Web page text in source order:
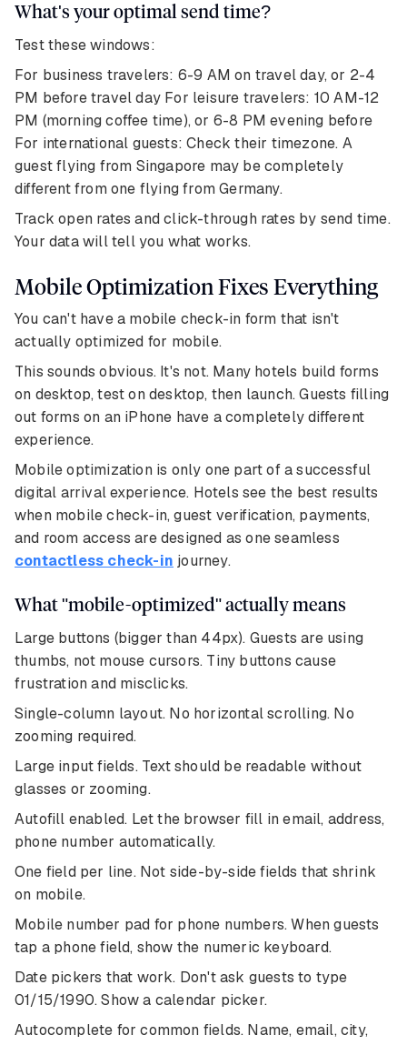
What's your optimal send time?
Test these windows:
For business travelers: 6-9 AM on travel day, or 2-4
PM before travel day For leisure travelers: 10 AM-12
PM (morning coffee time), or 6-8 PM evening before
For international guests: Check their timezone. A
guest flying from Singapore may be completely
different from one flying from Germany.
Track open rates and click-through rates by send time.
Your data will tell you what works.
Mobile Optimization Fixes Everything
You can't have a mobile check-in form that isn't
actually optimized for mobile.
This sounds obvious. It's not. Many hotels build forms
on desktop, test on desktop, then launch. Guests filling
out forms on an iPhone have a completely different
experience.
Mobile optimization is only one part of a successful
digital arrival experience. Hotels see the best results
when mobile check-in, guest verification, payments,
and room access are designed as one seamless
contactless check-in journey.
What "mobile-optimized" actually means
Large buttons (bigger than 44px). Guests are using
thumbs, not mouse cursors. Tiny buttons cause
frustration and misclicks.
Single-column layout. No horizontal scrolling. No
zooming required.
Large input fields. Text should be readable without
glasses or zooming.
Autofill enabled. Let the browser fill in email, address,
phone number automatically.
One field per line. Not side-by-side fields that shrink
on mobile.
Mobile number pad for phone numbers. When guests
tap a phone field, show the numeric keyboard.
Date pickers that work. Don't ask guests to type
01/15/1990. Show a calendar picker.
Autocomplete for common fields. Name, email, city,